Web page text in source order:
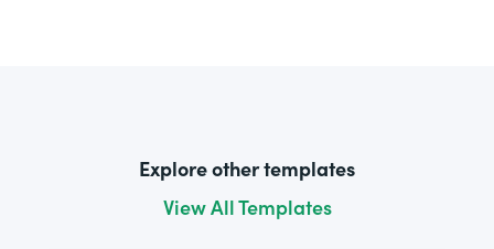
Explore other templates
View All Templates